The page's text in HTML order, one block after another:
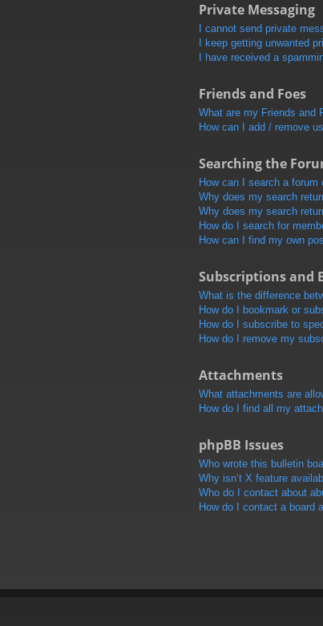
Private Messaging
I cannot send private
I keep getting unwanted
I have received a
Friends and Foes
What are my Friends and
How can I add / remove
Searching the
How can I search a forum
Why does my search
Why does my search
How do I search for
How can I find my own
Subscriptions and
What is the difference
How do I bookmark or
How do I subscribe to
How do I remove my
Attachments
What attachments are
How do I find all my
phpBB Issues
Who wrote this bulletin
Why isn’t X feature
Who do I contact about
How do I contact a board